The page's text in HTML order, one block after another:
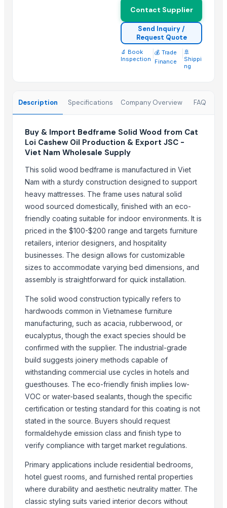
PINE WOOD POWDER 80 MESH (THICKNESS)
PINE WOOD POWDER 40 MESH (THICKNESS)
Premium HardWood Charcoal Bulk Supply
Wooden Home Décor
Indian Handmade Wooden Charpai
Trending in this Category
Beech wood logs from Europe
White Oak logs from Europe
Ash wood logs from Europe
HONDURAS MAHOGANY (SWIETENIA MACROPHYLLA)
oak logs A/B/C
Logs oak, logs hornbeam, logs beech
Benin Teak Wood Rough Square Logs
Fatwood(kindling wood) both American and European
European Firewoods (Kiln Dried),
Namibian Firewoods
WOOD PELLETS DIN PLUS & ENPLUS A1
Trending in Sub-Category
Cow Dung/Kanda
Wooden chakla belan
Abrasive Rail Cutting Machine - Chakradhar brand
WOODEN DUST
BOILING WATERPROOF PLYWOOD
Rubber
ALL TYPE OF WOODEN PALLET
WOODEN SQUARE SIZE
JUNGLE WOOD PLANKS
Mango Pulp
Contact Supplier
Send Inquiry /
Request Quote
🔬 Book
Inspection
💰 Trade
Finance
🚢
Shippi
ng
Description Specifications Company Overview FAQ
Buy & Import Bedframe Solid Wood from Cat
Loi Cashew Oil Production & Export JSC -
Viet Nam Wholesale Supply
This solid wood bedframe is manufactured in Viet
Nam with a sturdy construction designed to support
heavy mattresses. The frame uses natural solid
wood sourced domestically, finished with an eco-
friendly coating suitable for indoor environments. It is
priced in the $100-$200 range and targets furniture
retailers, interior designers, and hospitality
businesses. The design allows for customizable
sizes to accommodate varying bed dimensions, and
assembly is straightforward for quick installation.
The solid wood construction typically refers to
hardwoods common in Vietnamese furniture
manufacturing, such as acacia, rubberwood, or
eucalyptus, though the exact species should be
confirmed with the supplier. The industrial-grade
build suggests joinery methods capable of
withstanding commercial use cycles in hotels and
guesthouses. The eco-friendly finish implies low-
VOC or water-based sealants, though the specific
certification or testing standard for this coating is not
stated in the source. Buyers should request
formaldehyde emission class and finish type to
verify compliance with target market regulations.
Primary applications include residential bedrooms,
hotel guest rooms, and furnished rental properties
where durability and aesthetic neutrality matter. The
classic styling suits varied interior decors without